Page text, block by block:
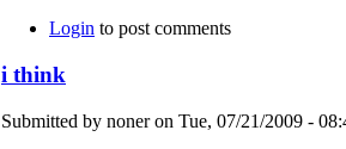
Login to post comments
i think
Submitted by noner on Tue, 07/21/2009 -